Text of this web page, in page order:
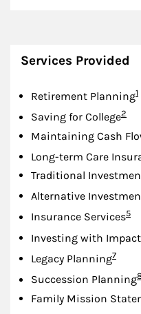
Services Provided
Retirement Planning1
Saving for College2
Maintaining Cash
Long-term Care
Traditional
Alternative
Insurance Services5
Investing with Impact
Legacy Planning7
Succession Planning
Family Mission